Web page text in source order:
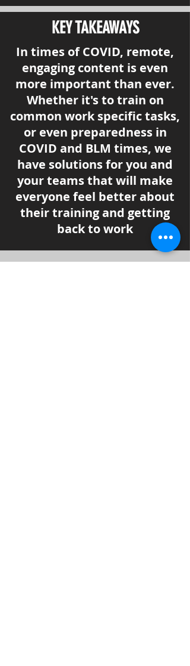
KEY TAKEAWAYS
In times of COVID, remote,
engaging content is even
more important than ever.
Whether it's to train on
common work specific tasks,
or even preparedness in
COVID and BLM times, we
have solutions for you and
your teams that will make
everyone feel better about
their training and getting
back to work